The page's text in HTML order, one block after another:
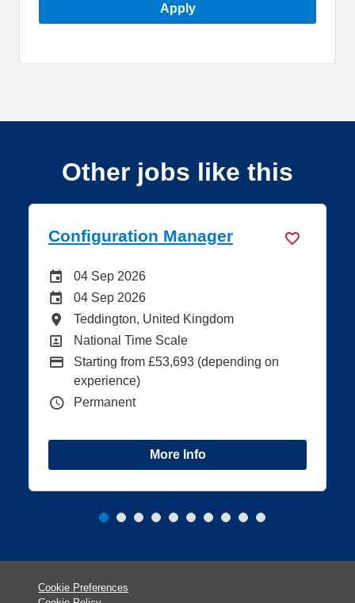
Apply
Other jobs like this
Platform Engineer
Careers Site Advertising End Date
28 Aug 2026
Internal Advertising End Date
21 Aug 2026
All Locations
Teddington, United Kingdom
All Departments
National Time Scale
Advertising Salary:
Starting from £40,138 (depending on
experience)
Vacancy Type
Permanent
More Info
Cookie Preferences